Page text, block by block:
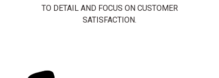
TO DETAIL AND FOCUS ON CUSTOMER
SATISFACTION.